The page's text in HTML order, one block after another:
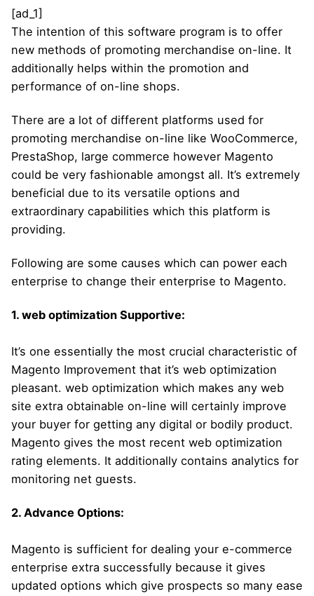
[ad_1]
The intention of this software program is to offer
new methods of promoting merchandise on-line. It
additionally helps within the promotion and
performance of on-line shops.
There are a lot of different platforms used for
promoting merchandise on-line like WooCommerce,
PrestaShop, large commerce however Magento
could be very fashionable amongst all. It’s extremely
beneficial due to its versatile options and
extraordinary capabilities which this platform is
providing.
Following are some causes which can power each
enterprise to change their enterprise to Magento.
1. web optimization Supportive:
It’s one essentially the most crucial characteristic of
Magento Improvement that it’s web optimization
pleasant. web optimization which makes any web
site extra obtainable on-line will certainly improve
your buyer for getting any digital or bodily product.
Magento gives the most recent web optimization
rating elements. It additionally contains analytics for
monitoring net guests.
2. Advance Options:
Magento is sufficient for dealing your e-commerce
enterprise extra successfully because it gives
updated options which give prospects so many ease